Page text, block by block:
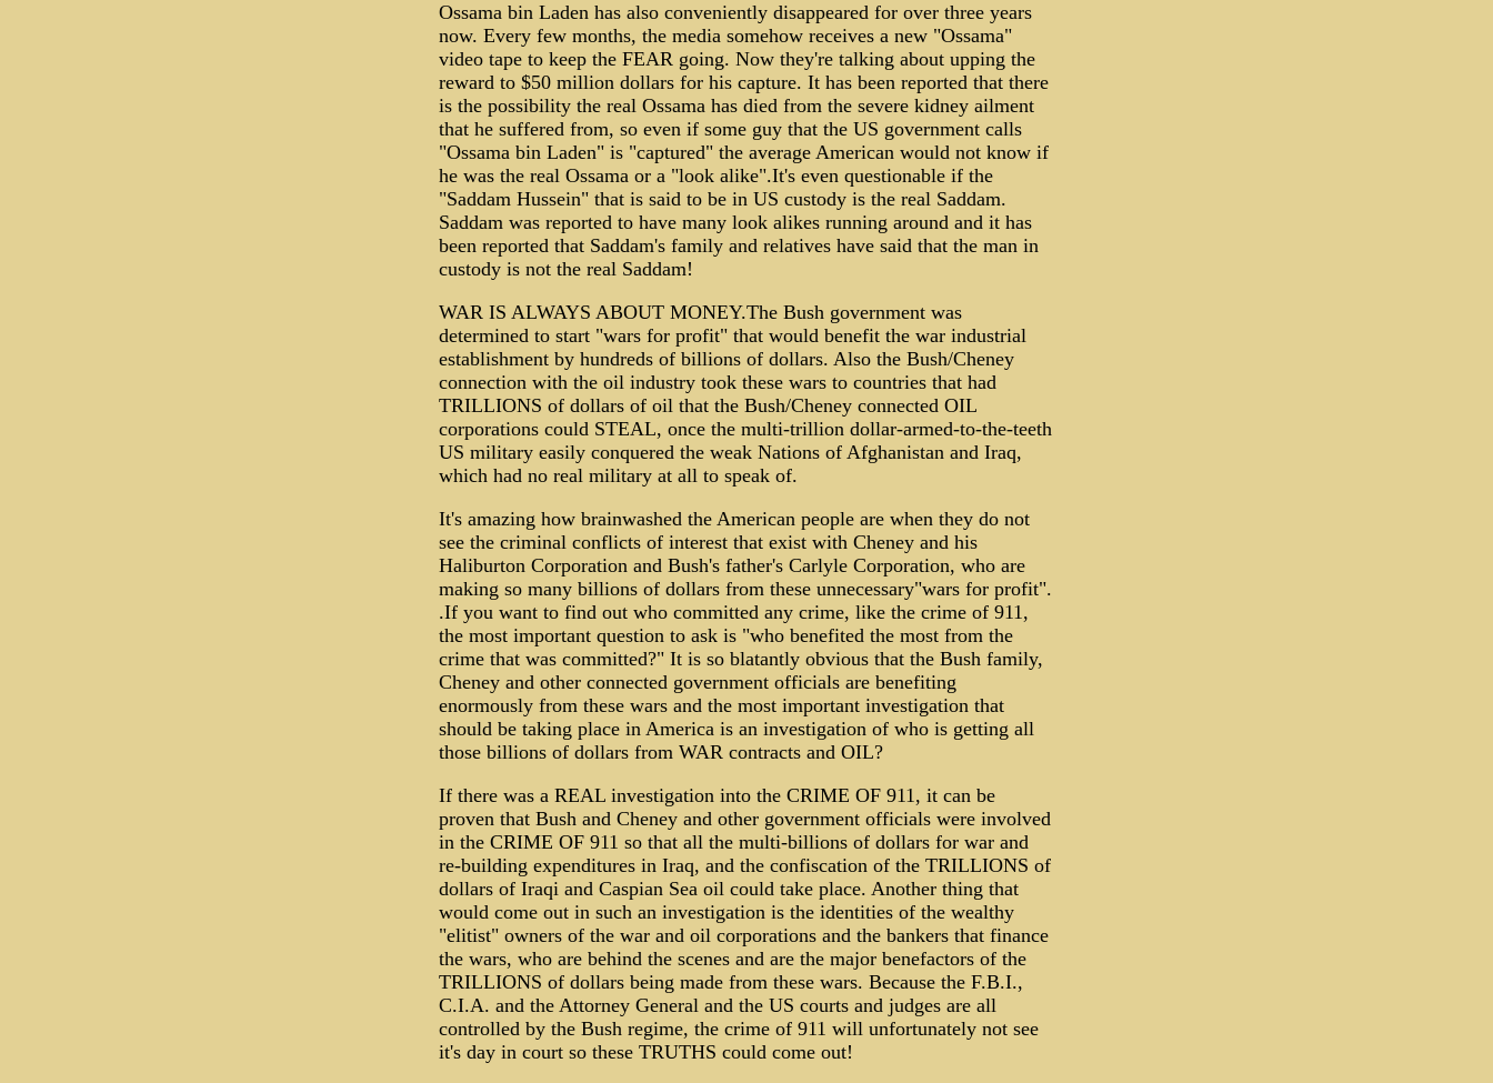
Ossama bin Laden has also conveniently disappeared for over three years
now. Every few months, the media somehow receives a new "Ossama"
video tape to keep the FEAR going. Now they're talking about upping the
reward to $50 million dollars for his capture. It has been reported that there
is the possibility the real Ossama has died from the severe kidney ailment
that he suffered from, so even if some guy that the US government calls
"Ossama bin Laden" is "captured" the average American would not know if
he was the real Ossama or a "look alike".It's even questionable if the
"Saddam Hussein" that is said to be in US custody is the real Saddam.
Saddam was reported to have many look alikes running around and it has
been reported that Saddam's family and relatives have said that the man in
custody is not the real Saddam!
WAR IS ALWAYS ABOUT MONEY.The Bush government was
determined to start "wars for profit" that would benefit the war industrial
establishment by hundreds of billions of dollars. Also the Bush/Cheney
connection with the oil industry took these wars to countries that had
TRILLIONS of dollars of oil that the Bush/Cheney connected OIL
corporations could STEAL, once the multi-trillion dollar-armed-to-the-teeth
US military easily conquered the weak Nations of Afghanistan and Iraq,
which had no real military at all to speak of.
It's amazing how brainwashed the American people are when they do not
see the criminal conflicts of interest that exist with Cheney and his
Haliburton Corporation and Bush's father's Carlyle Corporation, who are
making so many billions of dollars from these unnecessary"wars for profit".
.If you want to find out who committed any crime, like the crime of 911,
the most important question to ask is "who benefited the most from the
crime that was committed?" It is so blatantly obvious that the Bush family,
Cheney and other connected government officials are benefiting
enormously from these wars and the most important investigation that
should be taking place in America is an investigation of who is getting all
those billions of dollars from WAR contracts and OIL?
If there was a REAL investigation into the CRIME OF 911, it can be
proven that Bush and Cheney and other government officials were involved
in the CRIME OF 911 so that all the multi-billions of dollars for war and
re-building expenditures in Iraq, and the confiscation of the TRILLIONS of
dollars of Iraqi and Caspian Sea oil could take place. Another thing that
would come out in such an investigation is the identities of the wealthy
"elitist" owners of the war and oil corporations and the bankers that finance
the wars, who are behind the scenes and are the major benefactors of the
TRILLIONS of dollars being made from these wars. Because the F.B.I.,
C.I.A. and the Attorney General and the US courts and judges are all
controlled by the Bush regime, the crime of 911 will unfortunately not see
it's day in court so these TRUTHS could come out!